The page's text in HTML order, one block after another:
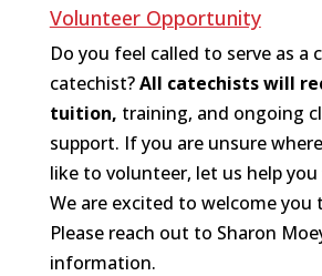
Volunteer Opportunity
Do you feel called to serve as a
catechist?All catechists will
tuition, training, and ongoing
support. If you are unsure
like to volunteer, let us help you
We are excited to welcome you
Please reach out to Sharon
information.